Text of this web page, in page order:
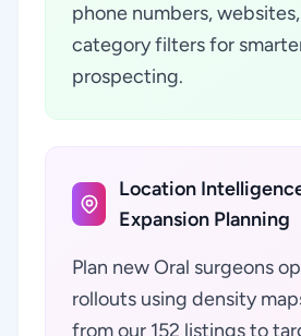
phone numbers,
category filters for
prospecting.
Location
Expansion Planning
Plan new Oral surgeons
rollouts using density
from our 152 listings to